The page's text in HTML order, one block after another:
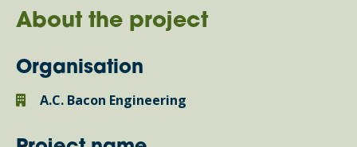
About the project
Organisation
A.C. Bacon Engineering